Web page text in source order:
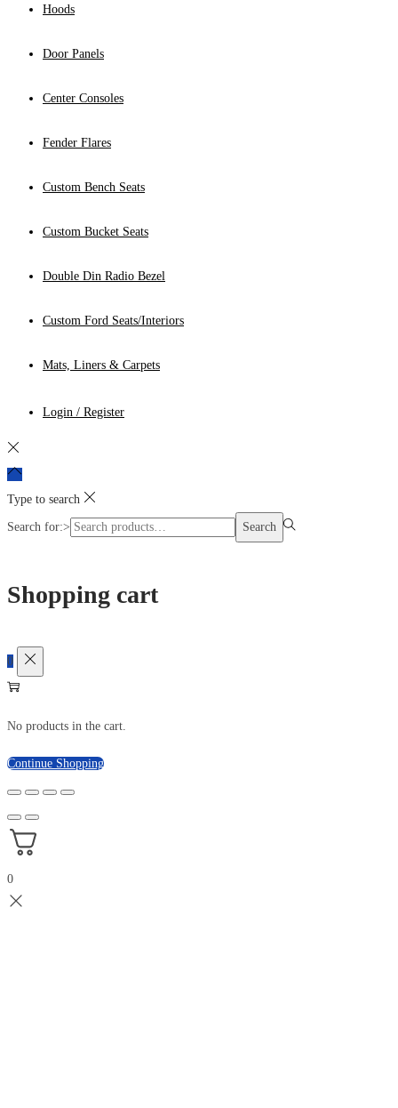
Hoods
Door Panels
Center Consoles
Fender Flares
Custom Bench Seats
Custom Bucket Seats
Double Din Radio Bezel
Custom Ford Seats/Interiors
Mats, Liners & Carpets
Login / Register
Type to search
Search for:> Search
Shopping cart
0
No products in the cart.
Continue Shopping
0